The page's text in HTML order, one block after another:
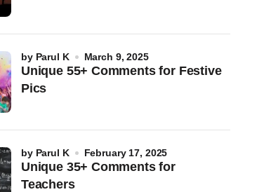
Unique 55+ Comments for Festive
Pics
by Parul K March 9, 2025
Unique 35+ Comments for
Teachers
by Parul K February 17, 2025